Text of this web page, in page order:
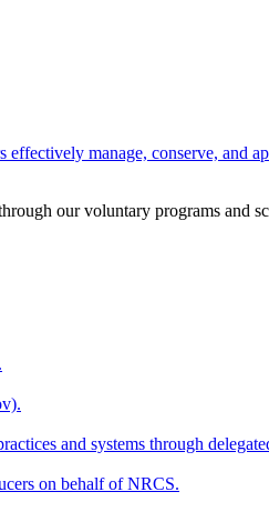
manage, conserve, and
our voluntary programs and
and systems through
on behalf of NRCS.